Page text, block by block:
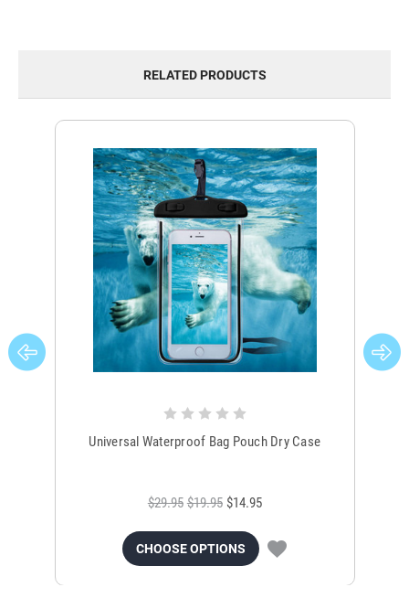
RELATED PRODUCTS
Universal Waterproof Bag Pouch Dry Case
$29.95 $19.95 $14.95
CHOOSE OPTIONS